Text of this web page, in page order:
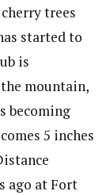
trees
started to
is
mountain,
becoming
5 inches
ago at Fort